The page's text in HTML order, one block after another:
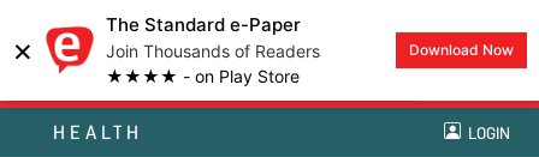
×
The Standard e-Paper
Join Thousands of Readers
★★★★ - on Play Store
Download Now
HEALTH LOGIN